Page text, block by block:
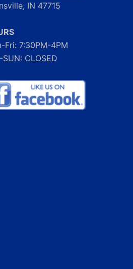
IN 47715
Fri: 7:30PM-4PM
SUN: CLOSED